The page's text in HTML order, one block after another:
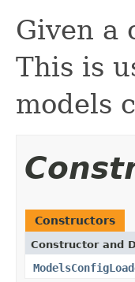
Given a
This is
models
Constructors
Constructor and